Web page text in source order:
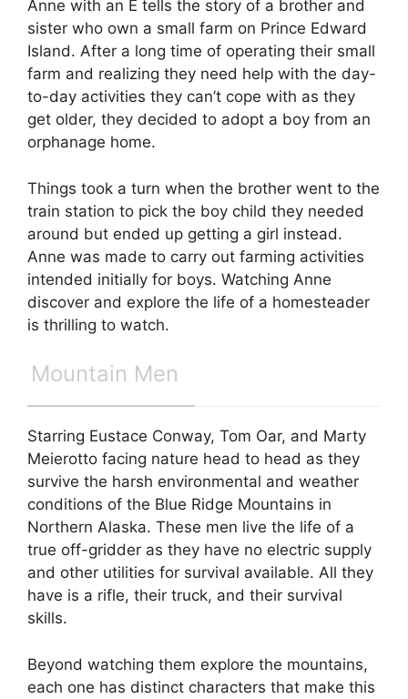
Anne with an E tells the story of a brother and
sister who own a small farm on Prince Edward
Island. After a long time of operating their small
farm and realizing they need help with the day-
to-day activities they can’t cope with as they
get older, they decided to adopt a boy from an
orphanage home.
Things took a turn when the brother went to the
train station to pick the boy child they needed
around but ended up getting a girl instead.
Anne was made to carry out farming activities
intended initially for boys. Watching Anne
discover and explore the life of a homesteader
is thrilling to watch.
Mountain Men
Starring Eustace Conway, Tom Oar, and Marty
Meierotto facing nature head to head as they
survive the harsh environmental and weather
conditions of the Blue Ridge Mountains in
Northern Alaska. These men live the life of a
true off-gridder as they have no electric supply
and other utilities for survival available. All they
have is a rifle, their truck, and their survival
skills.
Beyond watching them explore the mountains,
each one has distinct characters that make this